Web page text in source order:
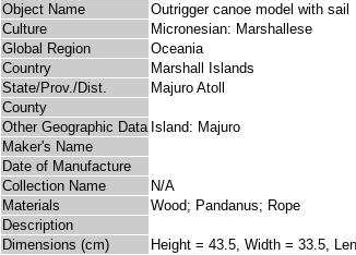
Object Name
Outrigger canoe model with sail
Culture
Micronesian: Marshallese
Global Region
Oceania
Country
Marshall Islands
State/Prov./Dist.
Majuro Atoll
County
Other Geographic Data Island: Majuro
Maker's Name
Date of Manufacture
Collection Name
N/A
Materials
Wood; Pandanus; Rope
Description
Dimensions (cm)
Height = 43.5, Width = 33.5,